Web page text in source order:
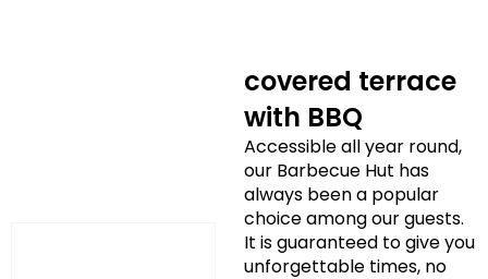
covered terrace
with BBQ
Accessible all year round,
our Barbecue Hut has
always been a popular
choice among our guests.
It is guaranteed to give you
unforgettable times, no